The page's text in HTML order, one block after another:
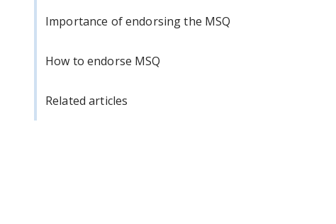
Importance of endorsing the MSQ
How to endorse MSQ
Related articles